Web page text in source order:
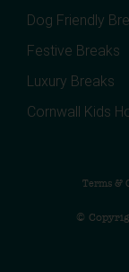
Dog Friendly
Festive Breaks
Luxury Breaks
Cornwall Kids
Terms &
©